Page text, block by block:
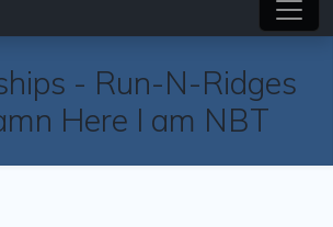
- Run-N-Ridges
Here I am NBT